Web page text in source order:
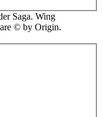
Saga. Wing
© by Origin.